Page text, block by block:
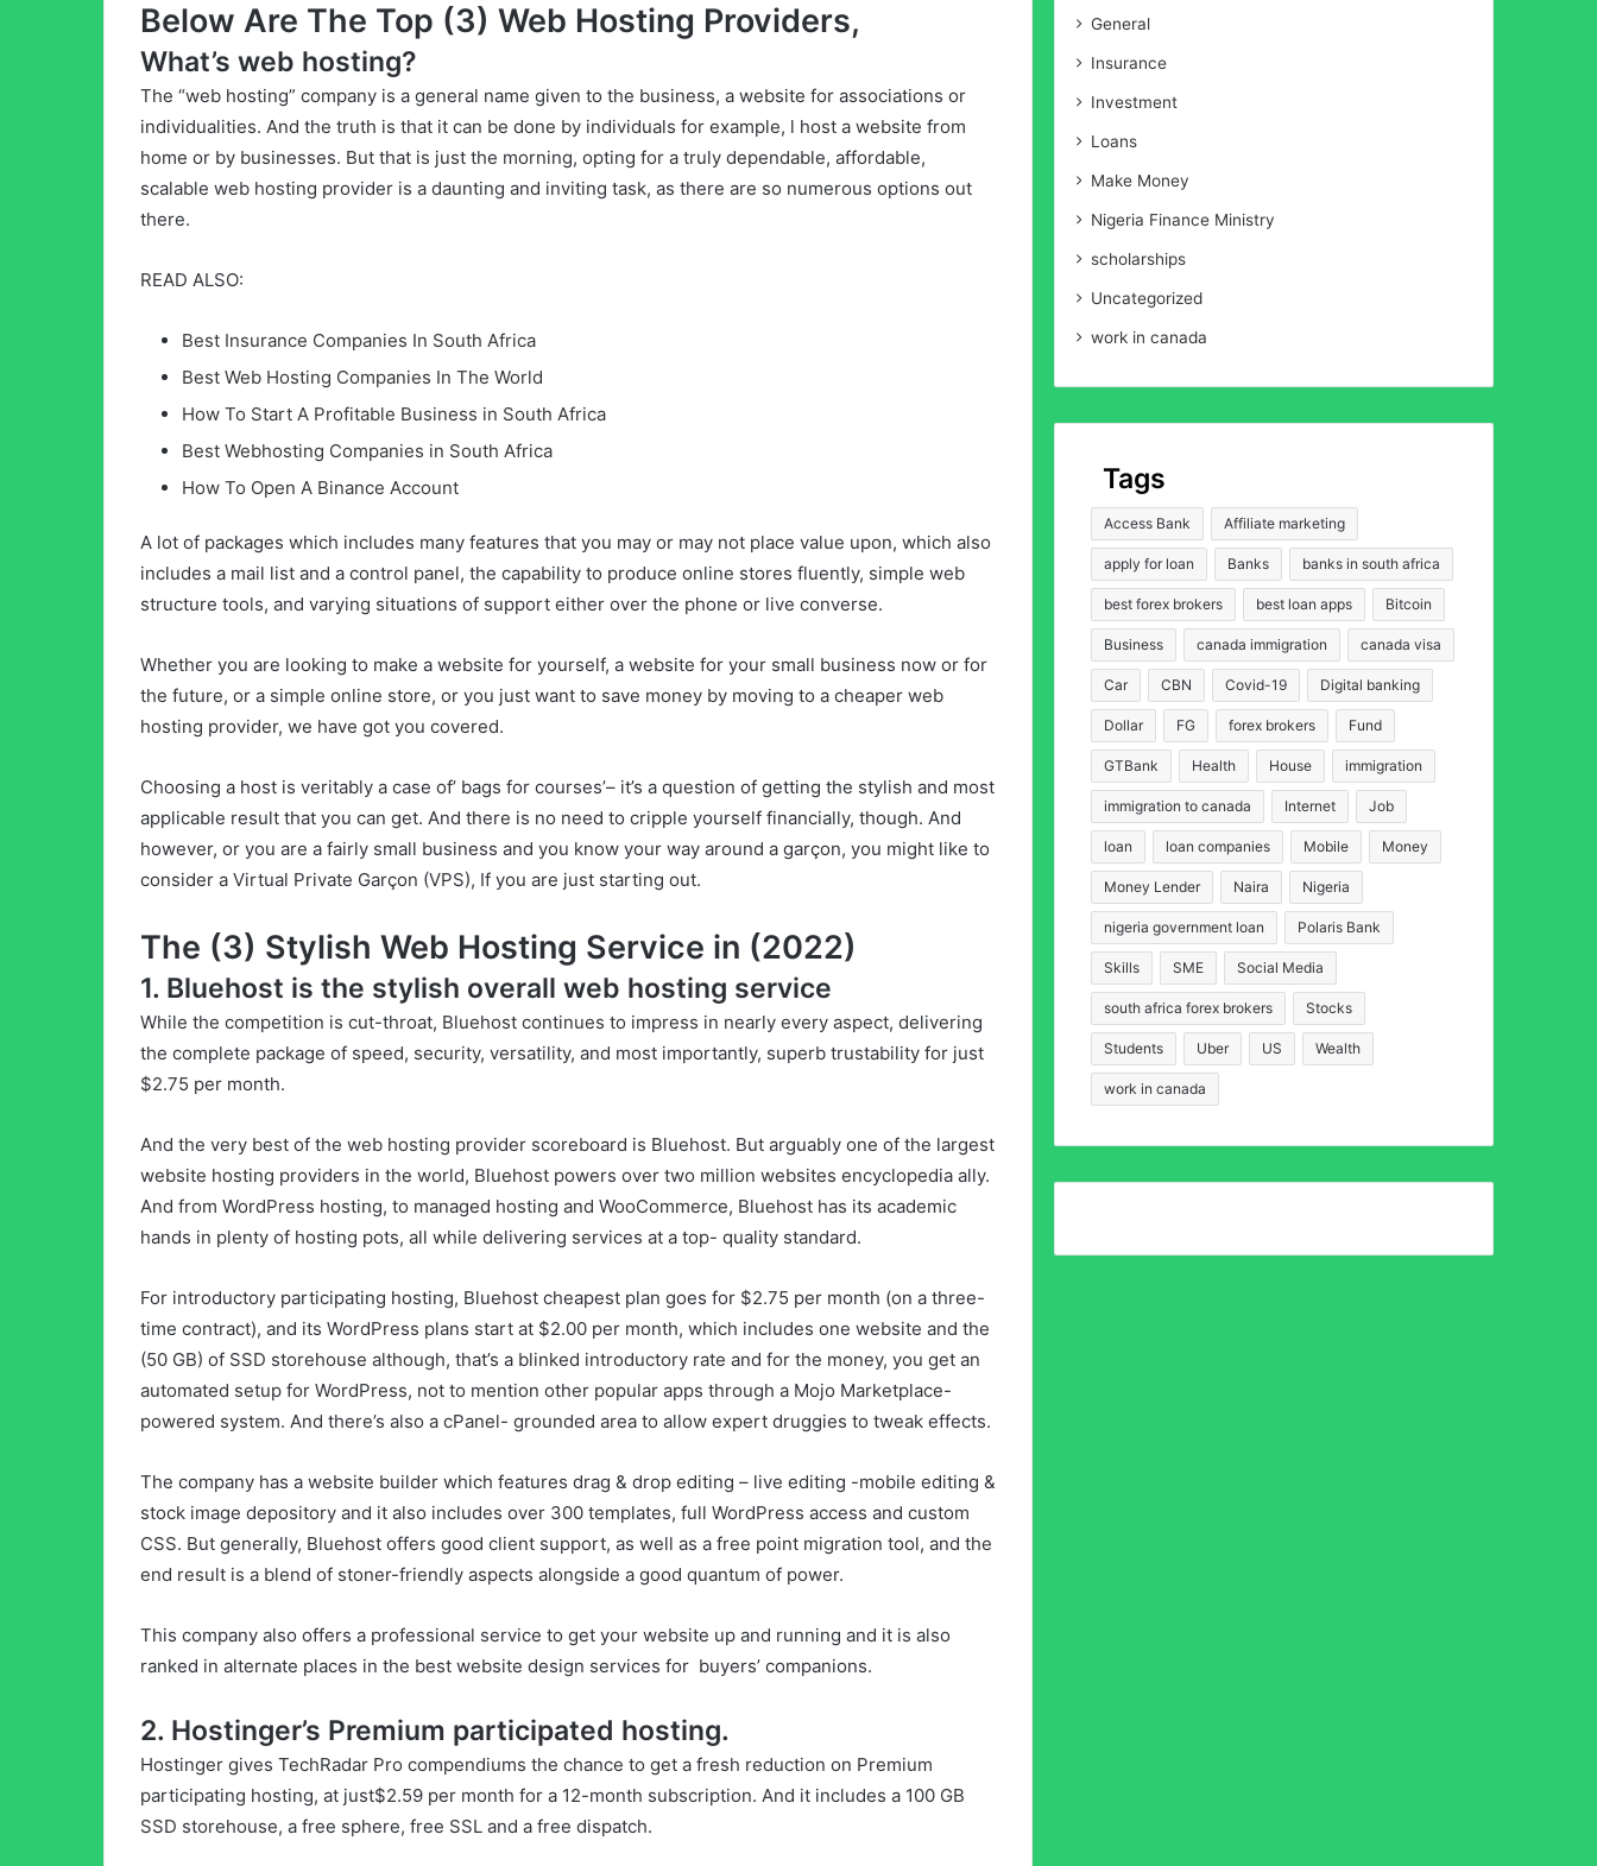
Below Are The Top (3) Web Hosting Providers,
What’s web hosting?
The “web hosting” company is a general name given to the business, a website for associations or
individualities. And the truth is that it can be done by individuals for example, l host a website from
home or by businesses. But that is just the morning, opting for a truly dependable, affordable,
scalable web hosting provider is a daunting and inviting task, as there are so numerous options out
there.
READ ALSO:
Best Insurance Companies In South Africa
Best Web Hosting Companies In The World
How To Start A Profitable Business in South Africa
Best Webhosting Companies in South Africa
How To Open A Binance Account
A lot of packages which includes many features that you may or may not place value upon, which also
includes a mail list and a control panel, the capability to produce online stores fluently, simple web
structure tools, and varying situations of support either over the phone or live converse.
Whether you are looking to make a website for yourself, a website for your small business now or for
the future, or a simple online store, or you just want to save money by moving to a cheaper web
hosting provider, we have got you covered.
Choosing a host is veritably a case of’ bags for courses’– it’s a question of getting the stylish and most
applicable result that you can get. And there is no need to cripple yourself financially, though. And
however, or you are a fairly small business and you know your way around a garçon, you might like to
consider a Virtual Private Garçon (VPS), If you are just starting out.
The (3) Stylish Web Hosting Service in (2022)
1. Bluehost is the stylish overall web hosting service
While the competition is cut-throat, Bluehost continues to impress in nearly every aspect, delivering
the complete package of speed, security, versatility, and most importantly, superb trustability for just
$2.75 per month.
And the very best of the web hosting provider scoreboard is Bluehost. But arguably one of the largest
website hosting providers in the world, Bluehost powers over two million websites encyclopedia ally.
And from WordPress hosting, to managed hosting and WooCommerce, Bluehost has its academic
hands in plenty of hosting pots, all while delivering services at a top- quality standard.
For introductory participating hosting, Bluehost cheapest plan goes for $2.75 per month (on a three-
time contract), and its WordPress plans start at $2.00 per month, which includes one website and the
(50 GB) of SSD storehouse although, that’s a blinked introductory rate and for the money, you get an
automated setup for WordPress, not to mention other popular apps through a Mojo Marketplace-
powered system. And there’s also a cPanel- grounded area to allow expert druggies to tweak effects.
The company has a website builder which features drag & drop editing – live editing -mobile editing &
stock image depository and it also includes over 300 templates, full WordPress access and custom
CSS. But generally, Bluehost offers good client support, as well as a free point migration tool, and the
end result is a blend of stoner-friendly aspects alongside a good quantum of power.
This company also offers a professional service to get your website up and running and it is also
ranked in alternate places in the best website design services for buyers’ companions.
2. Hostinger’s Premium participated hosting.
Hostinger gives TechRadar Pro compendiums the chance to get a fresh reduction on Premium
participating hosting, at just$2.59 per month for a 12-month subscription. And it includes a 100 GB
SSD storehouse, a free sphere, free SSL and a free dispatch.
General
Insurance
Investment
Loans
Make Money
Nigeria Finance Ministry
scholarships
Uncategorized
work in canada
Tags
Access Bank Affiliate marketing
apply for loan Banks banks in south africa
best forex brokers best loan apps Bitcoin
Business canada immigration canada visa
Car CBN Covid-19 Digital banking
Dollar FG forex brokers Fund
GTBank Health House immigration
immigration to canada Internet Job
loan loan companies Mobile Money
Money Lender Naira Nigeria
nigeria government loan Polaris Bank
Skills SME Social Media
south africa forex brokers Stocks
Students Uber US Wealth
work in canada